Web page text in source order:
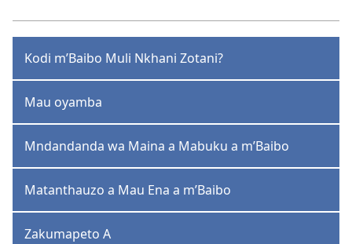
Kodi m’Baibo Muli Nkhani Zotani?
Mau oyamba
Mndandanda wa Maina a Mabuku a m’Baibo
Matanthauzo a Mau Ena a m’Baibo
Zakumapeto A